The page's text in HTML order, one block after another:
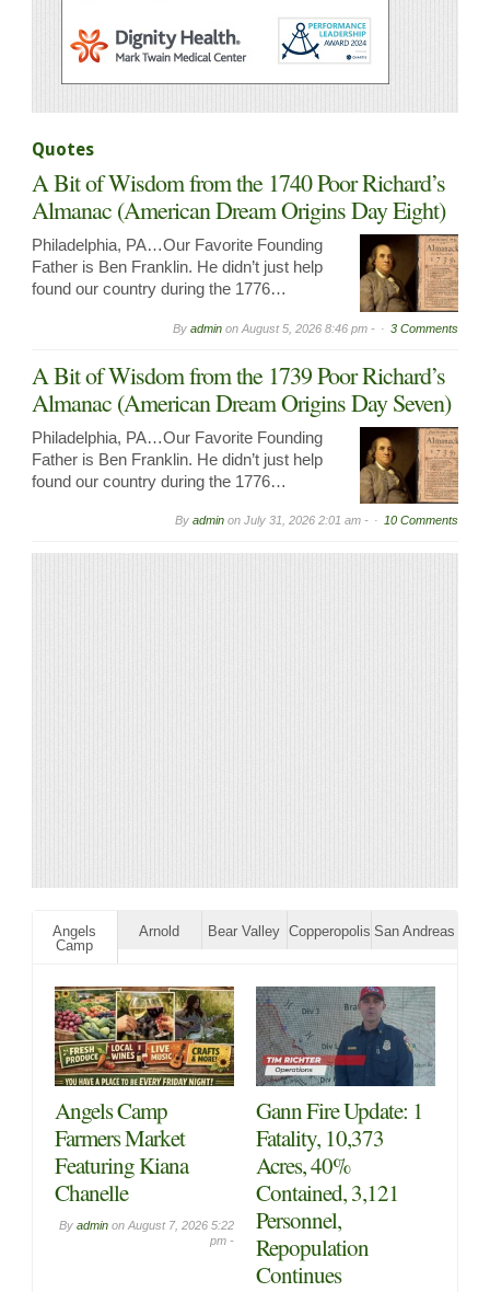
Quotes
A Bit of Wisdom from the 1740 Poor Richard’s
Almanac (American Dream Origins Day Eight)
Philadelphia, PA…Our Favorite Founding
Father is Ben Franklin. He didn’t just help
found our country during the 1776…
By admin on August 5, 2026 8:46 pm - 3 Comments
A Bit of Wisdom from the 1739 Poor Richard’s
Almanac (American Dream Origins Day Seven)
Philadelphia, PA…Our Favorite Founding
Father is Ben Franklin. He didn’t just help
found our country during the 1776…
By admin on July 31, 2026 2:01 am - 10 Comments
Angels
Camp
Arnold Bear Valley Copperopolis San Andreas
Angels Camp
Farmers Market
Featuring Kiana
Chanelle
By admin on August 7, 2026 5:22
pm -
Gann Fire Update: 1
Fatality, 10,373
Acres, 40%
Contained, 3,121
Personnel,
Repopulation
Continues